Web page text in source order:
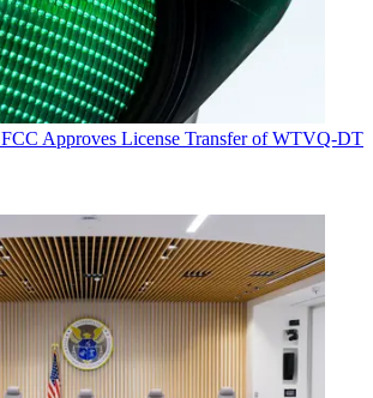
FCC Approves License Transfer of WTVQ-DT